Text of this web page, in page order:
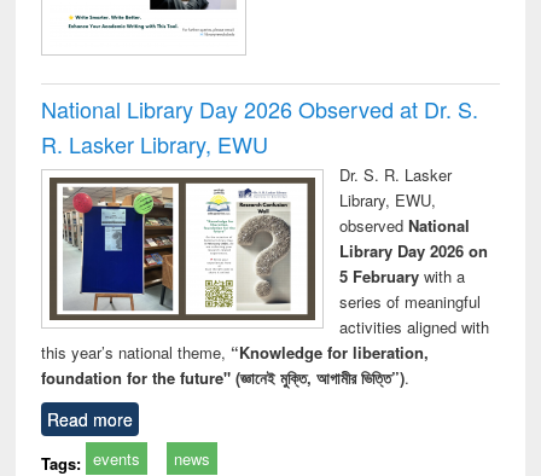
National Library Day 2026 Observed at Dr. S.
R. Lasker Library, EWU
Dr. S. R. Lasker
Library, EWU,
observed National
Library Day 2026 on
5 Februarywith a
series of meaningful
activities aligned with
this year’s national theme, “Knowledge for liberation,
foundation for the future" (জ্ঞানেই মুক্তি, আগামীর ভিত্তি”).
Read more
Tags: events news